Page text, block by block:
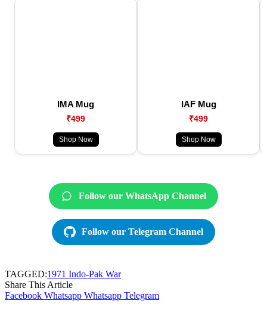
IMA Mug
₹499
Shop Now
IAF Mug
₹499
Shop Now
Follow our WhatsApp Channel
Follow our Telegram Channel
TAGGED:1971 Indo-Pak War
Share This Article
Facebook Whatsapp Whatsapp Telegram